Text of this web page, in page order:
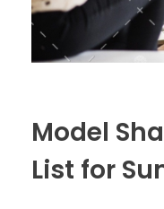
Model
List for